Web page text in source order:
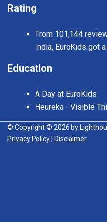
Rating
From 101,144
India, EuroKids got
Education
A Day at EuroKids
Heureka - Visible
© Copyright © 2026 by
Privacy Policy
| Disclaimer